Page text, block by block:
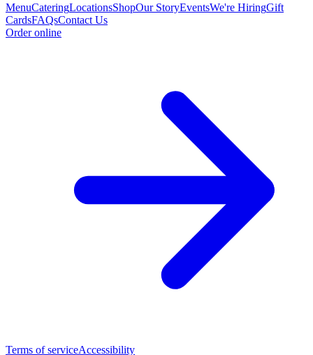
MenuCateringLocationsShopOur StoryEventsWe're HiringGift
CardsFAQsContact Us
Order online
Terms of serviceAccessibility